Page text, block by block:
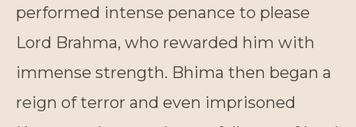
performed intense penance to please
Lord Brahma, who rewarded him with
immense strength. Bhima then began a
reign of terror and even imprisoned